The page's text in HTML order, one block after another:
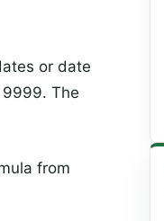
or date
The
from